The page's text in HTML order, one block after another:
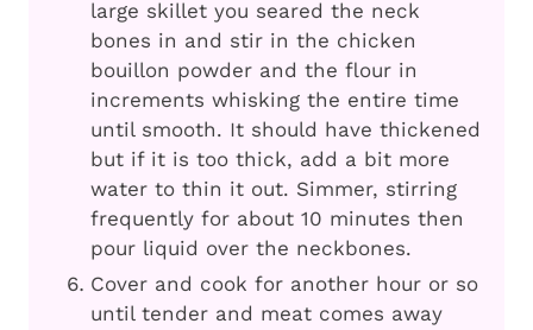
large skillet you seared the neck
bones in and stir in the chicken
bouillon powder and the flour in
increments whisking the entire time
until smooth. It should have thickened
but if it is too thick, add a bit more
water to thin it out. Simmer, stirring
frequently for about 10 minutes then
pour liquid over the neckbones.
Cover and cook for another hour or so
until tender and meat comes away